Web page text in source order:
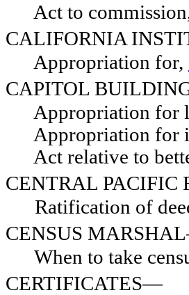
Act to
CALIFORNIA
Appropriation for,
CAPITOL
Appropriation for
Appropriation for
Act relative to
CENTRAL
Ratification of
CENSUS
When to take
CERTIFICATES—